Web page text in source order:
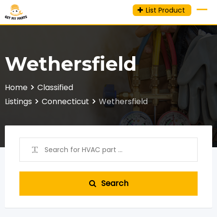
Skip
to
List Product
Wethersfield
Home
Classified
Listings
Connecticut Wethersfield
Search